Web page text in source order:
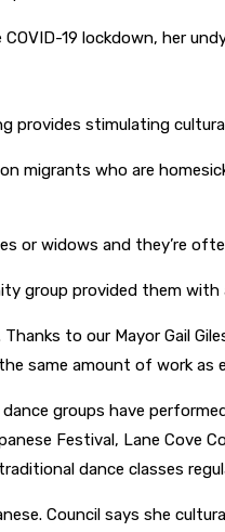
19 lockdown, her
provides stimulating
migrants who are
or widows and they’re
group provided them
Thanks to our Mayor Gail
same amount of work
groups have
Festival, Lane Cove
dance classes
Council says she